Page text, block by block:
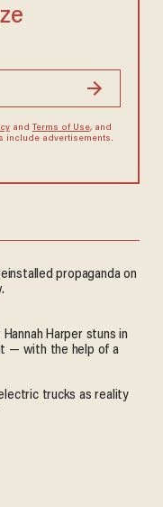
and Terms of Use, and
include advertisements.
propaganda on
Harper stuns in
— with the help of a
trucks as reality